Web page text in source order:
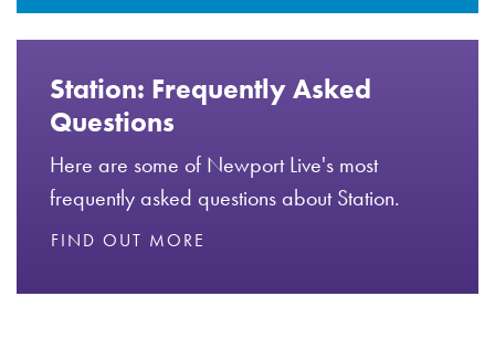
Station: Frequently Asked
Questions
Here are some of Newport Live's most
frequently asked questions about Station.
FIND OUT MORE